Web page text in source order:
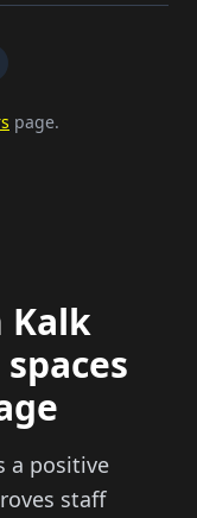
page.
Kalk
a positive
staff